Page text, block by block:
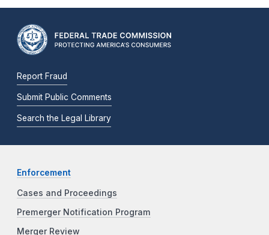
Report Fraud
Submit Public Comments
Search the Legal Library
Enforcement
Cases and Proceedings
Premerger Notification Program
Merger Review